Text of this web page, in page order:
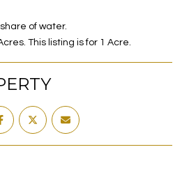
of water.
This listing is for 1 Acre.